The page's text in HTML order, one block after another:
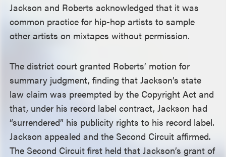
Jackson and Roberts acknowledged that it was
common practice for hip-hop artists to sample
other artists on mixtapes without permission.
The district court granted Roberts’ motion for
summary judgment, finding that Jackson’s state
law claim was preempted by the Copyright Act and
that, under his record label contract, Jackson had
“surrendered” his publicity rights to his record label.
Jackson appealed and the Second Circuit affirmed.
The Second Circuit first held that Jackson’s grant of